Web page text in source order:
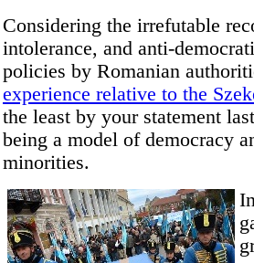
Considering the irrefutable
intolerance, and anti-
policies by Romanian
experience relative to the
the least by your statement
being a model of democracy
minorities.